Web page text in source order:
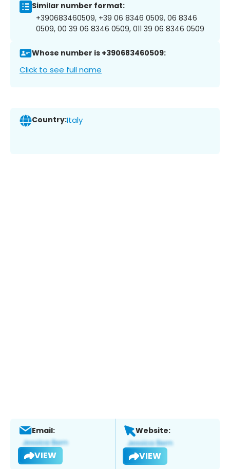
Similar number format:
+390683460509, +39 06 8346 0509, 06 8346
0509, 00 39 06 8346 0509, 011 39 06 8346 0509
Whose number is +390683460509:
Click to see full name
Country:Italy
Email:
VIEW
Website:
VIEW